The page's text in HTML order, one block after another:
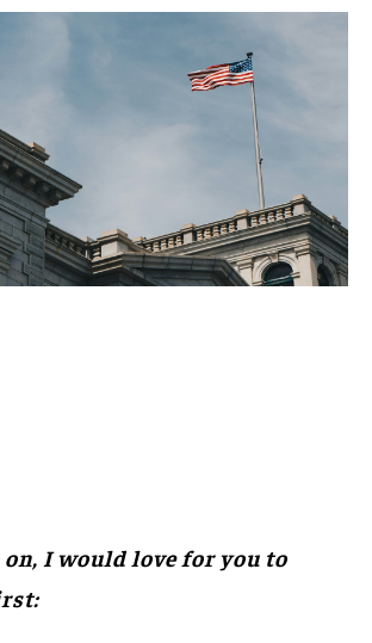
on, I would love for you to